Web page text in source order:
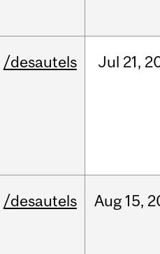
/desautels Jul 21,
/desautels Aug 15,